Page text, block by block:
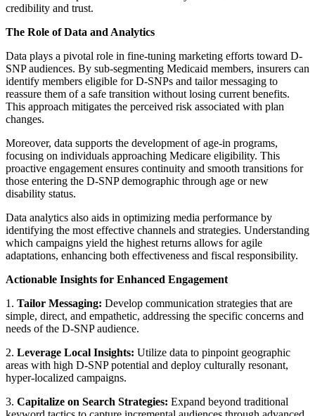
credibility and trust.
The Role of Data and Analytics
Data plays a pivotal role in fine-tuning marketing efforts toward D-
SNP audiences. By sub-segmenting Medicaid members, insurers can
identify members eligible for D-SNPs and tailor messaging to
reassure them of a safe transition without losing current benefits.
This approach mitigates the perceived risk associated with plan
changes.
Moreover, data supports the development of age-in programs,
focusing on individuals approaching Medicare eligibility. This
proactive engagement ensures continuity and smooth transitions for
those entering the D-SNP demographic through age or new
disability status.
Data analytics also aids in optimizing media performance by
identifying the most effective channels and strategies. Understanding
which campaigns yield the highest returns allows for agile
adaptations, enhancing both effectiveness and fiscal responsibility.
Actionable Insights for Enhanced Engagement
1. Tailor Messaging: Develop communication strategies that are
simple, direct, and empathetic, addressing the specific concerns and
needs of the D-SNP audience.
2. Leverage Local Insights: Utilize data to pinpoint geographic
areas with high D-SNP potential and deploy culturally resonant,
hyper-localized campaigns.
3. Capitalize on Search Strategies: Expand beyond traditional